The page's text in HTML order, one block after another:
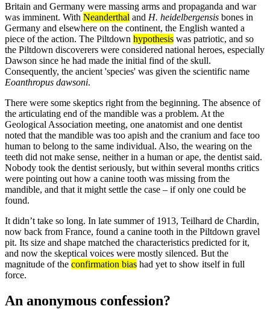
Britain and Germany were massing arms and propaganda and war
was imminent. With Neanderthal and H. heidelbergensis bones in
Germany and elsewhere on the continent, the English wanted a
piece of the action. The Piltdown hypothesis was patriotic, and so
the Piltdown discoverers were considered national heroes, especially
Dawson since he had made the initial find of the skull.
Consequently, the ancient 'species' was given the scientific name
Eoanthropus dawsoni.
There were some skeptics right from the beginning. The absence of
the articulating end of the mandible was a problem. At the
Geological Association meeting, one anatomist and one dentist
noted that the mandible was too apish and the cranium and face too
human to belong to the same individual. Also, the wearing on the
teeth did not make sense, neither in a human or ape, the dentist said.
Nobody took the dentist seriously, but within several months critics
were pointing out how a canine tooth was missing from the
mandible, and that it might settle the case – if only one could be
found.
It didn’t take so long. In late summer of 1913, Teilhard de Chardin,
now back from France, found a canine tooth in the Piltdown gravel
pit. Its size and shape matched the characteristics predicted for it,
and now the skeptical voices were mostly silenced. But the
magnitude of the confirmation bias had yet to show itself in full
force.
An anonymous confession?